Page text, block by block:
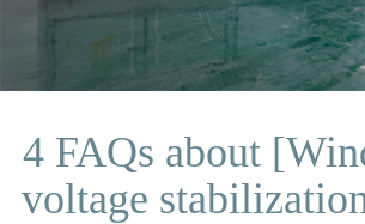
4 FAQs about
voltage